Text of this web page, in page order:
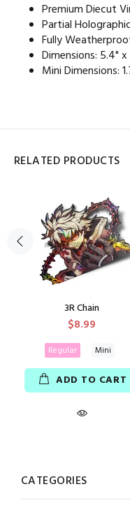
Premium Diecut
Partial Holographic
Fully
Dimensions: 5.4"
Mini Dimensions:
RELATED PRODUCTS
3R Chain
$8.99
Regular Mini
ADD TO CART
CATEGORIES